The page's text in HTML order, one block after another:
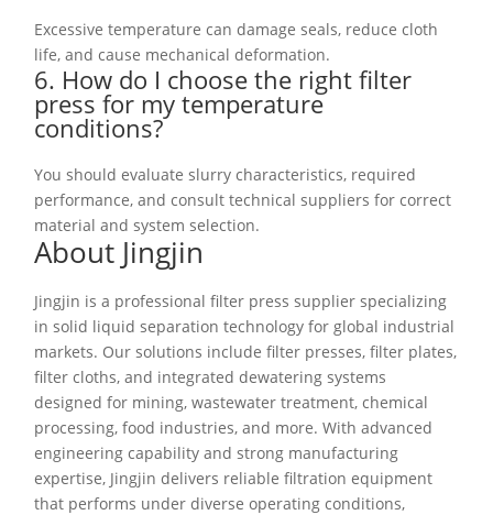
Excessive temperature can damage seals, reduce cloth
life, and cause mechanical deformation.
6. How do I choose the right filter
press for my temperature
conditions?
You should evaluate slurry characteristics, required
performance, and consult technical suppliers for correct
material and system selection.
About Jingjin
Jingjin is a professional filter press supplier specializing
in solid liquid separation technology for global industrial
markets. Our solutions include filter presses, filter plates,
filter cloths, and integrated dewatering systems
designed for mining, wastewater treatment, chemical
processing, food industries, and more. With advanced
engineering capability and strong manufacturing
expertise, Jingjin delivers reliable filtration equipment
that performs under diverse operating conditions,